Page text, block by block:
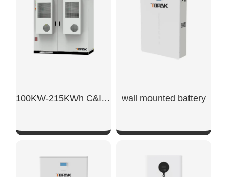
100KW-215KWh C&I Energy Storage System
SHOW NOW
wall mounted battery​
SHOW NOW